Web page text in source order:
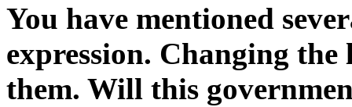
You have mentioned
expression. Changing
them. Will this